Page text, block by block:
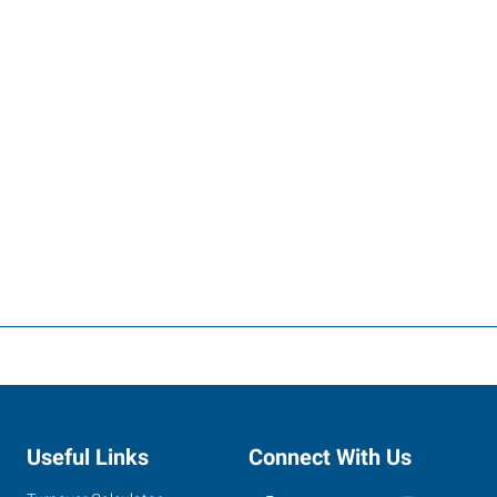
Useful Links Connect With Us